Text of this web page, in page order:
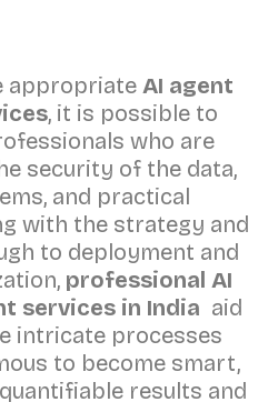
appropriate AI agent
, it is possible to
who are
security of the data,
and practical
with the strategy and
to deployment and
professional AI
services in India aid
intricate processes
to become smart,
results and